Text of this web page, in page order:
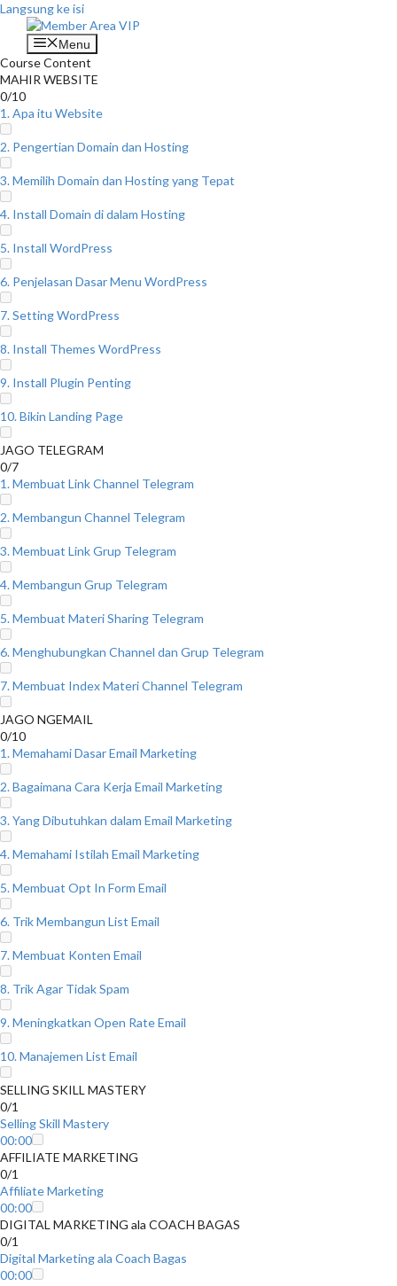
Langsung ke isi
Menu
Course Content
MAHIR WEBSITE
0/10
1. Apa itu Website
2. Pengertian Domain dan Hosting
3. Memilih Domain dan Hosting yang Tepat
4. Install Domain di dalam Hosting
5. Install WordPress
6. Penjelasan Dasar Menu WordPress
7. Setting WordPress
8. Install Themes WordPress
9. Install Plugin Penting
10. Bikin Landing Page
JAGO TELEGRAM
0/7
1. Membuat Link Channel Telegram
2. Membangun Channel Telegram
3. Membuat Link Grup Telegram
4. Membangun Grup Telegram
5. Membuat Materi Sharing Telegram
6. Menghubungkan Channel dan Grup Telegram
7. Membuat Index Materi Channel Telegram
JAGO NGEMAIL
0/10
1. Memahami Dasar Email Marketing
2. Bagaimana Cara Kerja Email Marketing
3. Yang Dibutuhkan dalam Email Marketing
4. Memahami Istilah Email Marketing
5. Membuat Opt In Form Email
6. Trik Membangun List Email
7. Membuat Konten Email
8. Trik Agar Tidak Spam
9. Meningkatkan Open Rate Email
10. Manajemen List Email
SELLING SKILL MASTERY
0/1
Selling Skill Mastery
00:00
AFFILIATE MARKETING
0/1
Affiliate Marketing
00:00
DIGITAL MARKETING ala COACH BAGAS
0/1
Digital Marketing ala Coach Bagas
00:00